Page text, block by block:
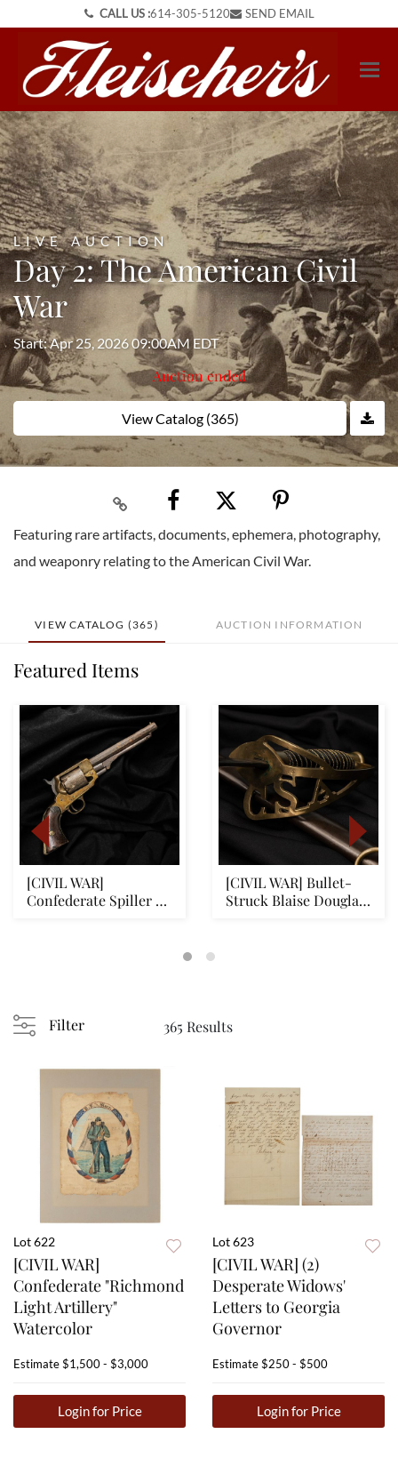
CALL US :614-305-5120 SEND EMAIL
LIVE AUCTION
Day 2: The American Civil
War
Start: Apr 25, 2026 09:00AM EDT
Auction ended
View Catalog (365)
Featuring rare artifacts, documents, ephemera, photography,
and weaponry relating to the American Civil War.
VIEW CATALOG (365) AUCTION INFORMATION
Featured Items
[CIVIL WAR]
Confederate Spiller &
[CIVIL WAR] Bullet-
Struck Blaise Douglas
Filter 365 Results
Lot 622
[CIVIL WAR]
Confederate "Richmond
Light Artillery"
Watercolor
Estimate$1,500 - $3,000
Login for Price
Lot 623
[CIVIL WAR] (2)
Desperate Widows'
Letters to Georgia
Governor
Estimate$250 - $500
Login for Price